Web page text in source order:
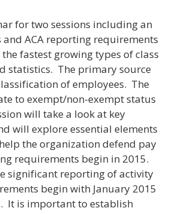
for two sessions including an
ACA reporting requirements
fastest growing types of class
statistics. The primary source
of employees. The
to exempt/non-exempt status
will take a look at key
will explore essential elements
the organization defend pay
requirements begin in 2015.
significant reporting of activity
begin with January 2015
It is important to establish